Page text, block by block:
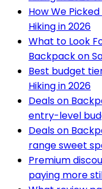
How We
Hiking in 2026
What to Look
Backpack on
Best budget
Hiking in 2026
Deals on
entry-level
Deals on
range sweet
Premium
paying more